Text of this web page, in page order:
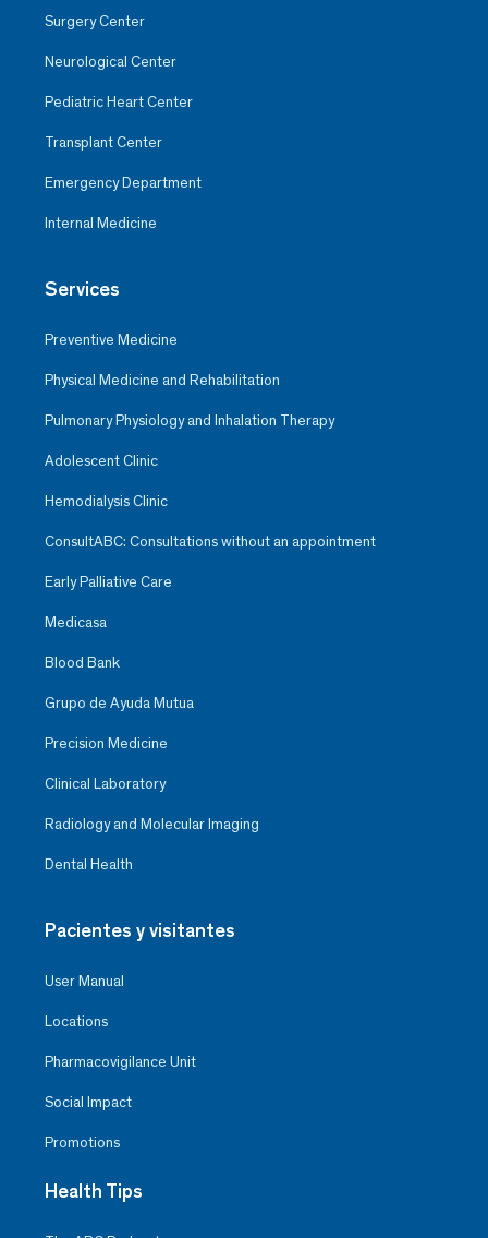
Surgery Center
Neurological Center
Pediatric Heart Center
Transplant Center
Emergency Department
Internal Medicine
Services
Preventive Medicine
Physical Medicine and Rehabilitation
Pulmonary Physiology and Inhalation Therapy
Adolescent Clinic
Hemodialysis Clinic
ConsultABC: Consultations without an appointment
Early Palliative Care
Medicasa
Blood Bank
Grupo de Ayuda Mutua
Precision Medicine
Clinical Laboratory
Radiology and Molecular Imaging
Dental Health
Pacientes y visitantes
User Manual
Locations
Pharmacovigilance Unit
Social Impact
Promotions
Health Tips